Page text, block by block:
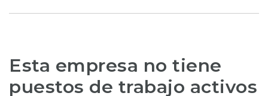
Esta empresa no tiene
puestos de trabajo activos